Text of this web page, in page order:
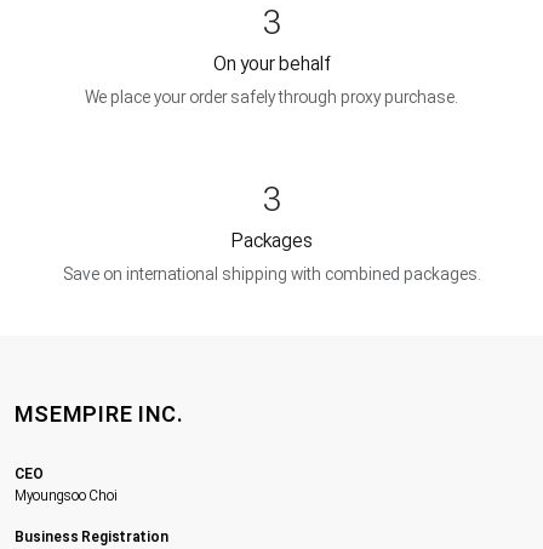
3
On your behalf
We place your order safely through proxy purchase.
3
Packages
Save on international shipping with combined packages.
MSEMPIRE INC.
CEO
Myoungsoo Choi
Business Registration